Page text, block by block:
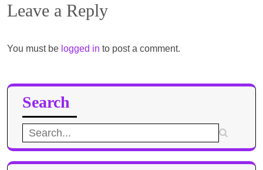
Leave a Reply
You must be logged in to post a comment.
Search
Search
for: